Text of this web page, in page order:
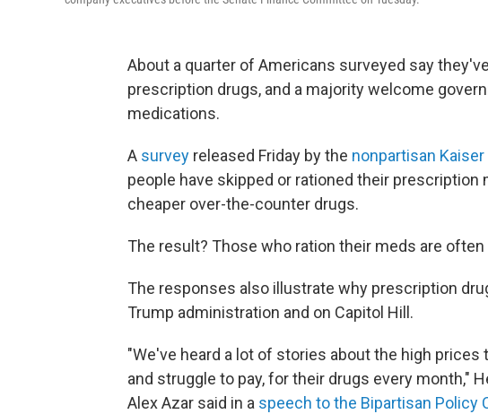
About a quarter of Americans surveyed say
prescription drugs, and a majority welcome
medications.
A survey released Friday by the nonpartisan
people have skipped or rationed their
cheaper over-the-counter drugs.
The result? Those who ration their meds are
The responses also illustrate why prescription
Trump administration and on Capitol Hill.
"We've heard a lot of stories about the high
and struggle to pay, for their drugs every month,"
Alex Azar said in a speech to the Bipartisan Policy